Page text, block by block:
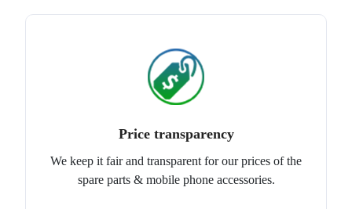
Price transparency
We keep it fair and transparent for our prices of the
spare parts & mobile phone accessories.